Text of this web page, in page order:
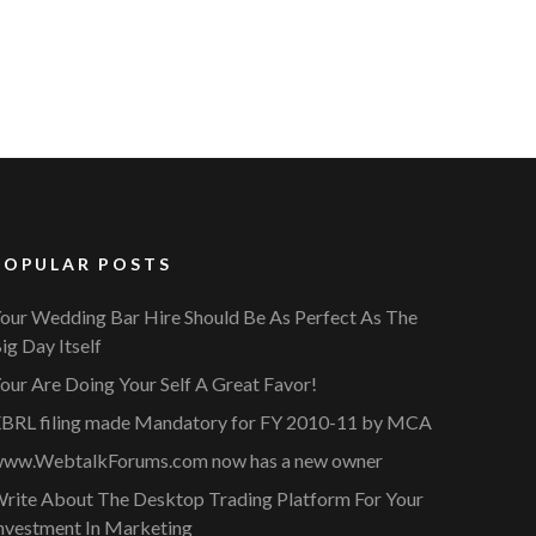
POSTS
Wedding Bar Hire Should Be As Perfect As The
Day Itself
Are Doing Your Self A Great Favor!
filing made Mandatory for FY 2010-11 by MCA
now has a new owner
About The Desktop Trading Platform For Your
In Marketing